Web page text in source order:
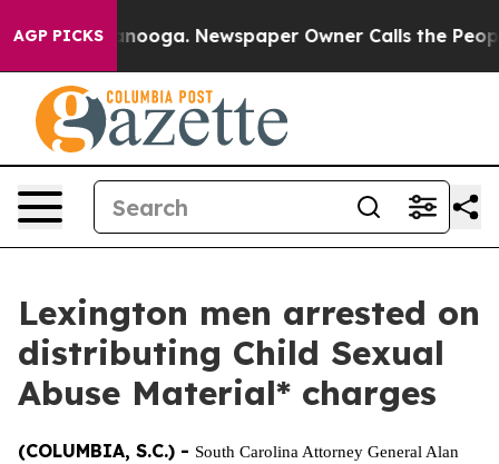
AGP PICKS
in Chattanooga. Newspaper Owner Calls the
Lexington men arrested on
distributing Child Sexual
Abuse Material* charges
(COLUMBIA, S.C.) - South Carolina Attorney General Alan